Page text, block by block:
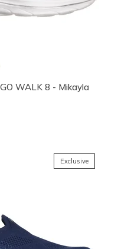
WALK 8 - Mikayla
Exclusive